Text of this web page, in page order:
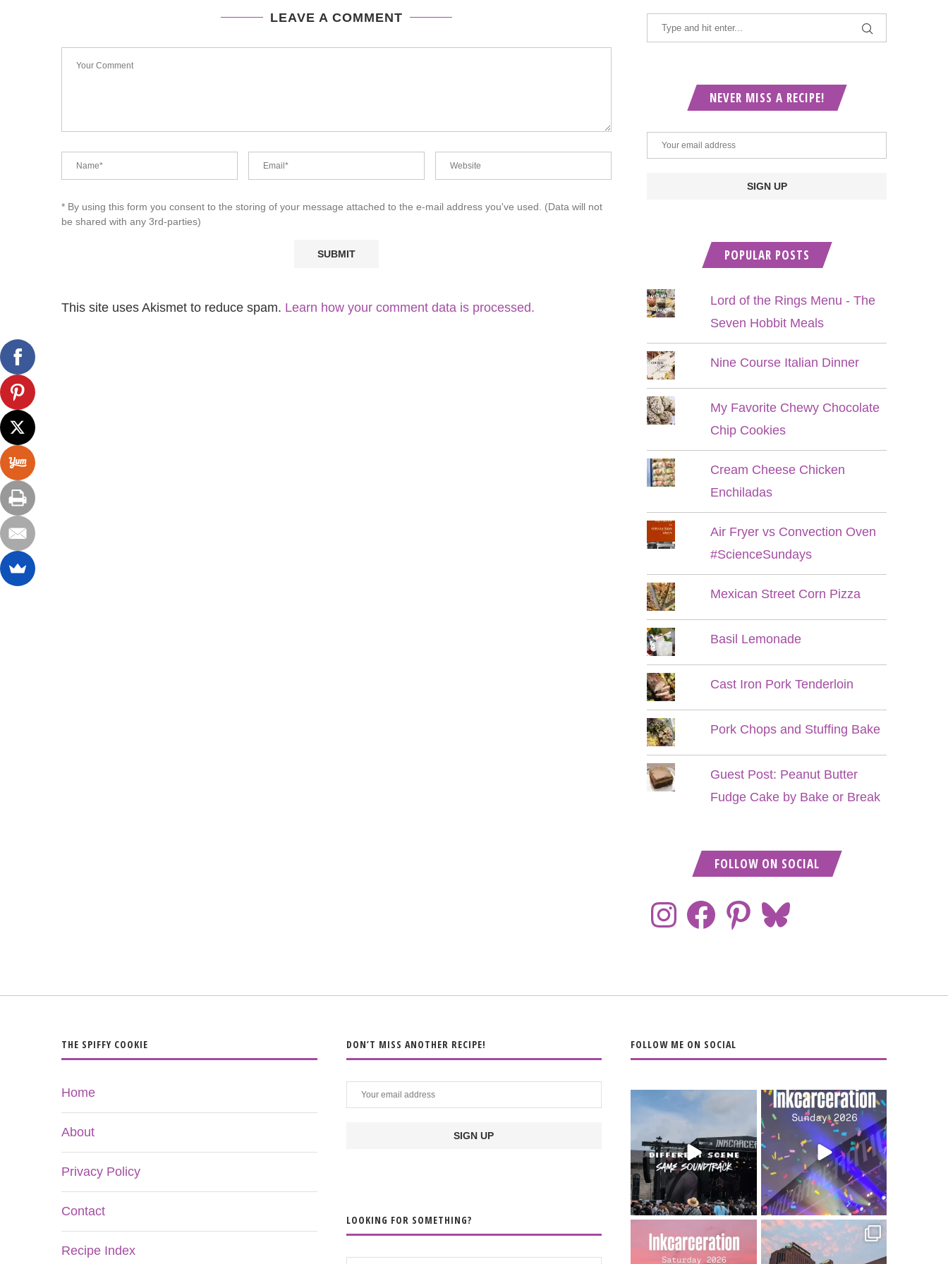
LEAVE A COMMENT
* By using this form you consent to the storing of your message attached to the e-mail address you've used. (Data will not
be shared with any 3rd-parties)
This site uses Akismet to reduce spam. Learn how your comment data is processed.
NEVER MISS A RECIPE!
POPULAR POSTS
Lord of the Rings Menu - The
Seven Hobbit Meals
Nine Course Italian Dinner
My Favorite Chewy Chocolate
Chip Cookies
Cream Cheese Chicken
Enchiladas
Air Fryer vs Convection Oven
#ScienceSundays
Mexican Street Corn Pizza
Basil Lemonade
Cast Iron Pork Tenderloin
Pork Chops and Stuffing Bake
Guest Post: Peanut Butter
Fudge Cake by Bake or Break
FOLLOW ON SOCIAL
THE SPIFFY COOKIE
Home
About
Privacy Policy
Contact
Recipe Index
DON’T MISS ANOTHER RECIPE!
LOOKING FOR SOMETHING?
FOLLOW ME ON SOCIAL
When the scenery
soundtrack does...
16 4
Heart full, body
depleted. 10/10 would
do it...
110 9
Went to prison to see
Bad Omens
Got lucky with all the
intermittent rain